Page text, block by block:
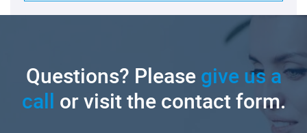
Questions? Pleasegive us a
call or visit the contact form.